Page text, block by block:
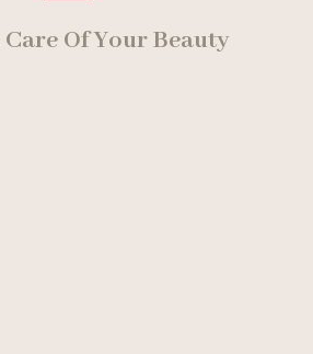
Care Of Your Beauty